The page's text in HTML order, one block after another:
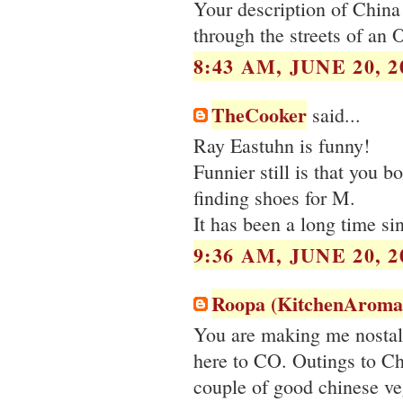
Your description of
through the streets of an
8:43 AM, JUNE 20,
TheCooker said...
Ray Eastuhn is funny!
Funnier still is that you
finding shoes for M.
It has been a long time
9:36 AM, JUNE 20,
Roopa
You are making me
here to CO. Outings to
couple of good chinese